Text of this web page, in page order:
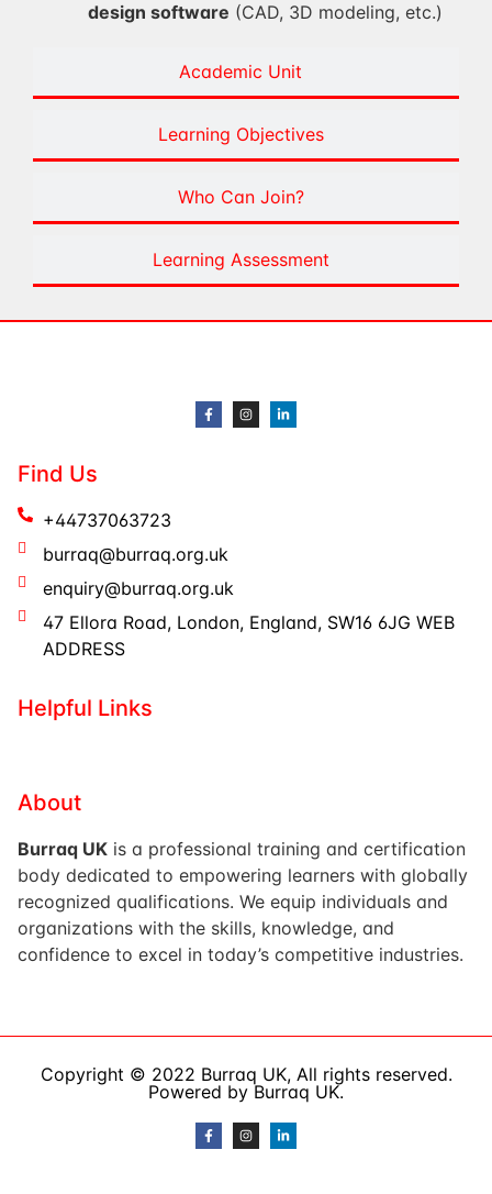
Academic Unit
Learning Objectives
Who Can Join?
Learning Assessment
design software (CAD, 3D modeling, etc.)
Find Us
+44737063723
burraq@burraq.org.uk
enquiry@burraq.org.uk
47 Ellora Road, London, England, SW16 6JG WEB
ADDRESS
Helpful Links
About
Burraq UK is a professional training and certification
body dedicated to empowering learners with globally
recognized qualifications. We equip individuals and
organizations with the skills, knowledge, and
confidence to excel in today’s competitive industries.
Copyright © 2022 Burraq UK, All rights reserved.
Powered by Burraq UK.